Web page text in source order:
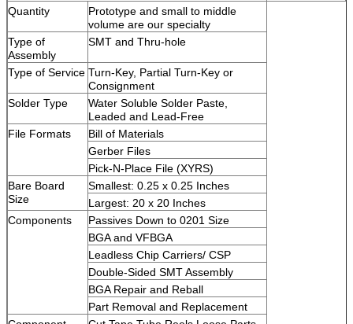
Quantity
Prototype and small to middle
volume are our specialty
Type of
Assembly
SMT and Thru-hole
Type of Service Turn-Key, Partial Turn-Key or
Consignment
Solder Type
Water Soluble Solder Paste,
Leaded and Lead-Free
File Formats
Bill of Materials
Gerber Files
Pick-N-Place File (XYRS)
Bare Board
Size
Smallest: 0.25 x 0.25 Inches
Largest: 20 x 20 Inches
Components
Passives Down to 0201 Size
BGA and VFBGA
Leadless Chip Carriers/ CSP
Double-Sided SMT Assembly
BGA Repair and Reball
Part Removal and Replacement